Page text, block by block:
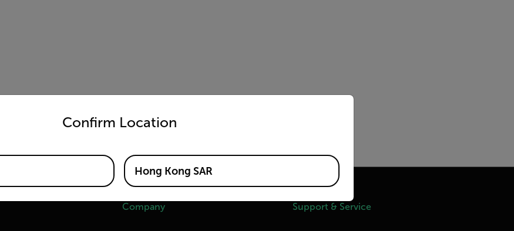
the FLIR E76 that extends the measurement range to include high temperatures:
300°C to 1000°C (572°F to 1832°F).
Company Support & Service
Confirm Location
and language from the options below to access the appropriate version of our website.
Hong Kong SAR